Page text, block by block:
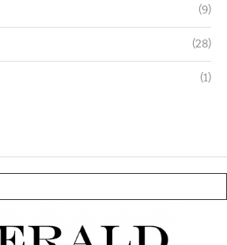
(9)
(28)
(1)